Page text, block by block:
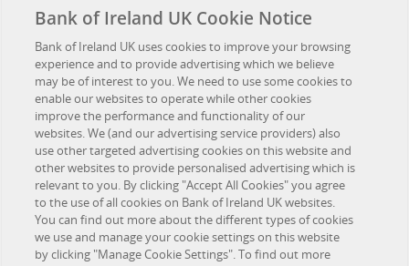
Privacy
Legal
Accessibility
Developer Hub
OTHER BANK OF IRELAND SITES
Bank of Ireland Group
Northridge Finance
Investor Relations
Bank of Ireland UK Cookie Notice
Bank of Ireland UK uses cookies to improve your browsing
experience and to provide advertising which we believe
may be of interest to you. We need to use some cookies to
enable our websites to operate while other cookies
improve the performance and functionality of our
websites. We (and our advertising service providers) also
use other targeted advertising cookies on this website and
other websites to provide personalised advertising which is
relevant to you. By clicking "Accept All Cookies" you agree
to the use of all cookies on Bank of Ireland UK websites.
You can find out more about the different types of cookies
we use and manage your cookie settings on this website
by clicking "Manage Cookie Settings". To find out more